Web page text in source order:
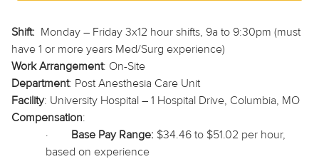
Shift: Monday – Friday 3x12 hour shifts, 9a to 9:30pm (must
have 1 or more years Med/Surg experience)
Work Arrangement: On-Site
Department: Post Anesthesia Care Unit
Facility: University Hospital – 1 Hospital Drive, Columbia, MO
Compensation:
·
Base Pay Range: $34.46 to $51.02 per hour,
based on experience